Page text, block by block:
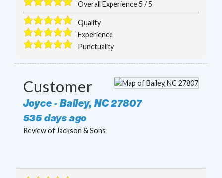
Overall Experience5 /5
Quality
Experience
Punctuality
Customer
Joyce - Bailey, NC27807
535 days ago
Review of Jackson & Sons